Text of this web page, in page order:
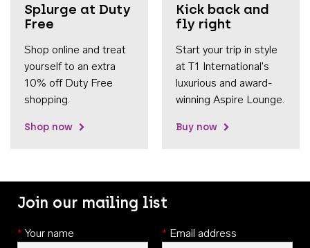
Splurge at Duty
Free
Shop online and treat
yourself to an extra
10% off Duty Free
shopping.
Shop now
Kick back and
fly right
Start your trip in style
at T1 International's
luxurious and award-
winning Aspire Lounge.
Buy now
Join our mailing list
* Your name * Email address